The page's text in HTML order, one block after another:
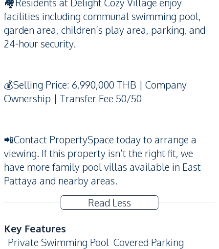
facilities including communal swimming pool,
garden area, children’s play area, parking, and
24-hour security.
💰Selling Price: 6,990,000 THB | Company
Ownership | Transfer Fee 50/50
📲Contact PropertySpace today to arrange a
viewing. If this property isn’t the right fit, we
have more family pool villas available in East
Pattaya and nearby areas.
Read Less
Key Features
Private Swimming Pool Covered Parking